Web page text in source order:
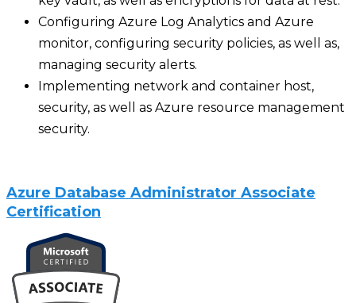
Configuring Azure Log Analytics and Azure
monitor, configuring security policies, as well as,
managing security alerts.
Implementing network and container host,
security, as well as Azure resource management
security.
Azure Database Administrator Associate
Certification